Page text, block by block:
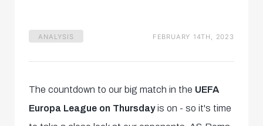
ANALYSIS FEBRUARY 14TH, 2023
The countdown to our big match in the UEFA
Europa League on Thursdayis on - so it's time